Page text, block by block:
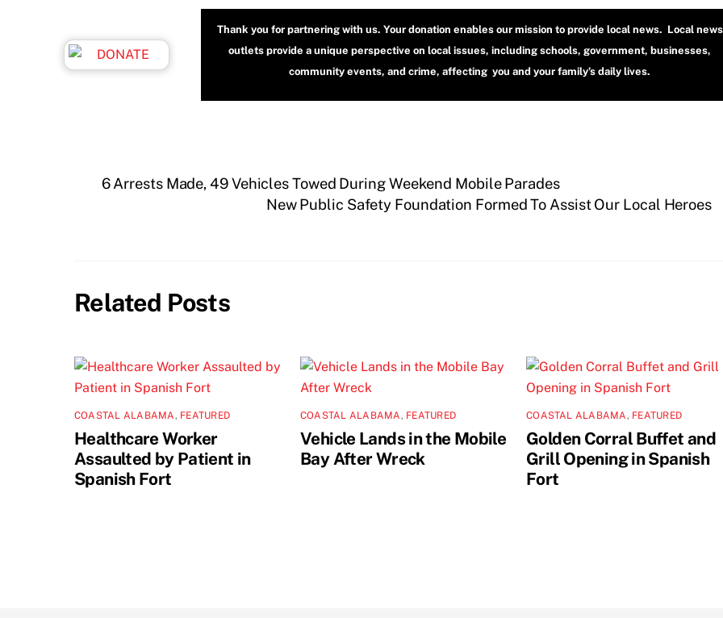
Thank you for partnering with us. Your donation enables our mission to provide local news. Local news
outlets provide a unique perspective on local issues, including schools, government, businesses,
community events, and crime, affecting you and your family’s daily lives.
6 Arrests Made, 49 Vehicles Towed During Weekend Mobile Parades
New Public Safety Foundation Formed To Assist Our Local Heroes
Related Posts
COASTAL ALABAMA, FEATURED
Healthcare Worker
Assaulted by Patient in
Spanish Fort
COASTAL ALABAMA, FEATURED
Vehicle Lands in the Mobile
Bay After Wreck
COASTAL ALABAMA, FEATURED
Golden Corral Buffet and
Grill Opening in Spanish
Fort